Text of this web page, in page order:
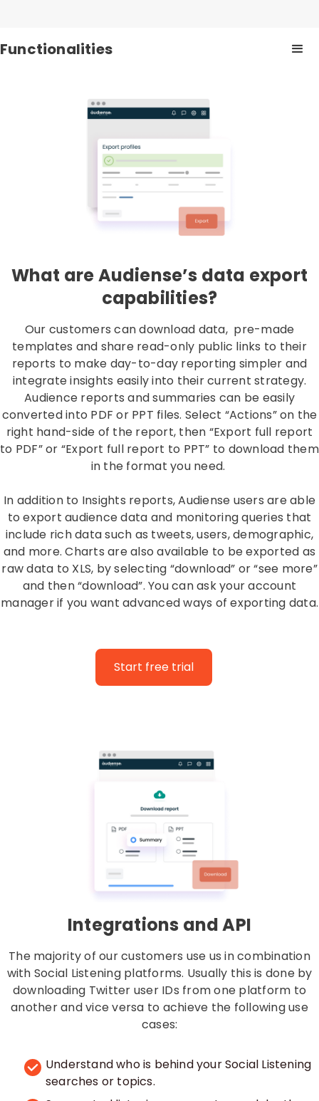
Functionalities
What are Audiense’s data export
capabilities?
Our customers can download data, pre-made
templates and share read-only public links to their
reports to make day-to-day reporting simpler and
integrate insights easily into their current strategy.
Audience reports and summaries can be easily
converted into PDF or PPT files. Select “Actions” on the
right hand-side of the report, then “Export full report
to PDF” or “Export full report to PPT” to download them
in the format you need.
In addition to Insights reports, Audiense users are able
to export audience data and monitoring queries that
include rich data such as tweets, users, demographic,
and more. Charts are also available to be exported as
raw data to XLS, by selecting “download” or “see more”
and then “download”. You can ask your account
manager if you want advanced ways of exporting data.
Start free trial
Integrations and API
The majority of our customers use us in combination
with Social Listening platforms. Usually this is done by
downloading Twitter user IDs from one platform to
another and vice versa to achieve the following use
cases:
Understand who is behind your Social Listening
searches or topics.